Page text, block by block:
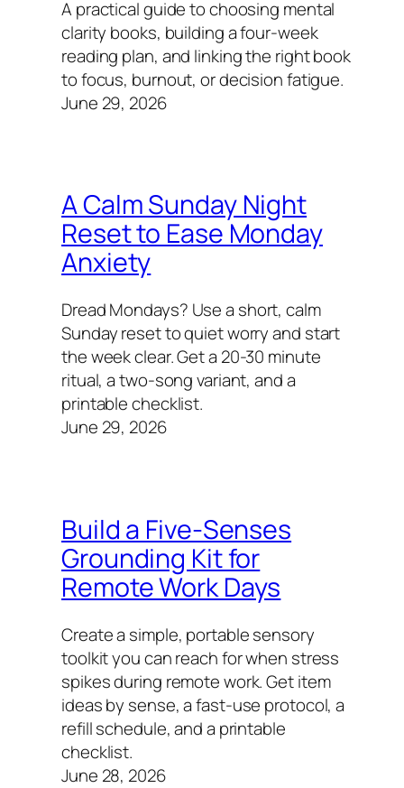
A practical guide to choosing mental
clarity books, building a four-week
reading plan, and linking the right book
to focus, burnout, or decision fatigue.
June 29, 2026
A Calm Sunday Night
Reset to Ease Monday
Anxiety
Dread Mondays? Use a short, calm
Sunday reset to quiet worry and start
the week clear. Get a 20-30 minute
ritual, a two-song variant, and a
printable checklist.
June 29, 2026
Build a Five-Senses
Grounding Kit for
Remote Work Days
Create a simple, portable sensory
toolkit you can reach for when stress
spikes during remote work. Get item
ideas by sense, a fast-use protocol, a
refill schedule, and a printable
checklist.
June 28, 2026